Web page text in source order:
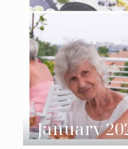
January